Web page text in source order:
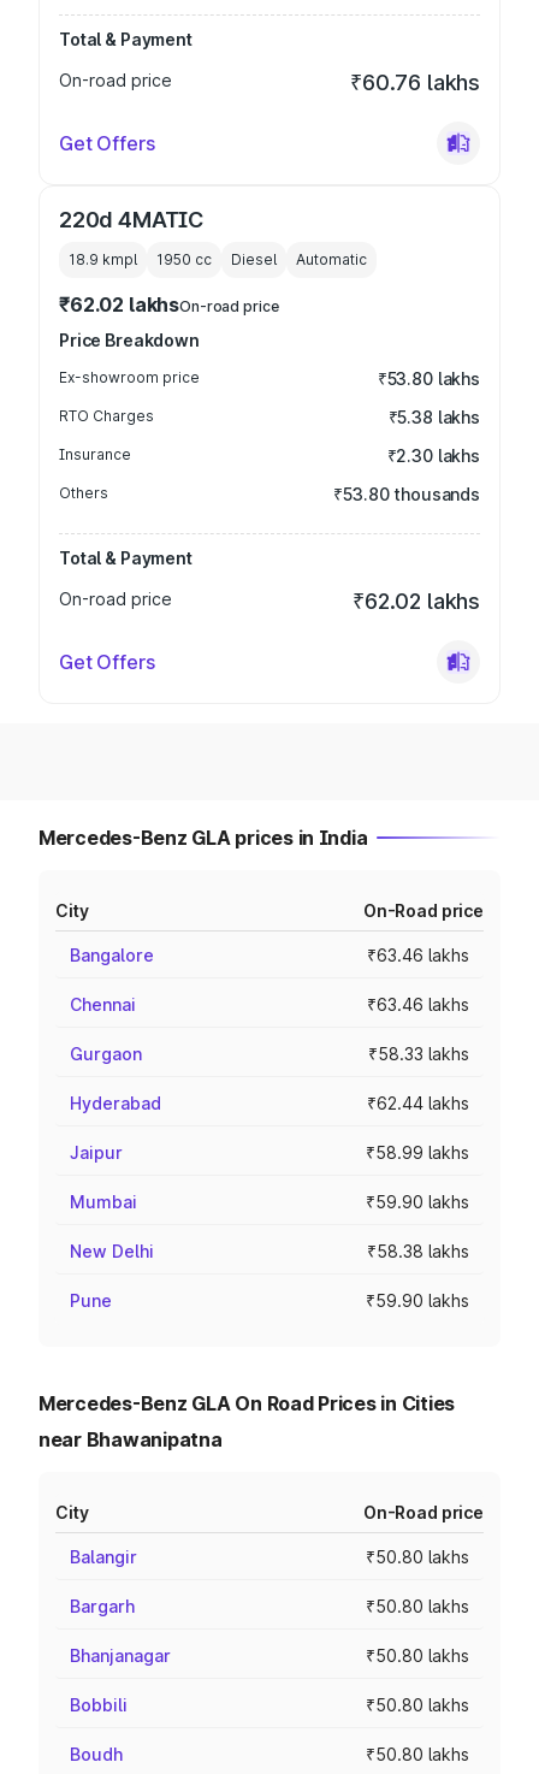
Total & Payment
On-road price
₹60.76 lakhs
Get Offers
220d 4MATIC
18.9 kmpl 1950 cc Diesel Automatic
₹62.02 lakhsOn-road price
Price Breakdown
Ex-showroom price ₹53.80 lakhs
RTO Charges ₹5.38 lakhs
Insurance ₹2.30 lakhs
Others ₹53.80 thousands
Total & Payment
On-road price
₹62.02 lakhs
Get Offers
Mercedes-Benz GLA prices in India
City On-Road price
Bangalore ₹63.46 lakhs
Chennai ₹63.46 lakhs
Gurgaon ₹58.33 lakhs
Hyderabad ₹62.44 lakhs
Jaipur ₹58.99 lakhs
Mumbai ₹59.90 lakhs
New Delhi ₹58.38 lakhs
Pune ₹59.90 lakhs
Mercedes-Benz GLA On Road Prices in Cities
near Bhawanipatna
City On-Road price
Balangir ₹50.80 lakhs
Bargarh ₹50.80 lakhs
Bhanjanagar ₹50.80 lakhs
Bobbili ₹50.80 lakhs
Boudh ₹50.80 lakhs